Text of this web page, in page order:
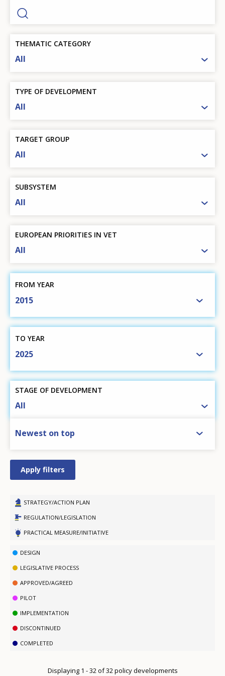
THEMATIC CATEGORY
All
TYPE OF DEVELOPMENT
All
TARGET GROUP
All
SUBSYSTEM
All
EUROPEAN PRIORITIES IN VET
All
FROM YEAR
2015
TO YEAR
2025
STAGE OF DEVELOPMENT
All
SORT BY
Newest on top
STRATEGY/ACTION PLAN
REGULATION/LEGISLATION
PRACTICAL MEASURE/INITIATIVE
DESIGN
LEGISLATIVE PROCESS
APPROVED/AGREED
PILOT
IMPLEMENTATION
DISCONTINUED
COMPLETED
Displaying 1 - 32 of 32 policy developments